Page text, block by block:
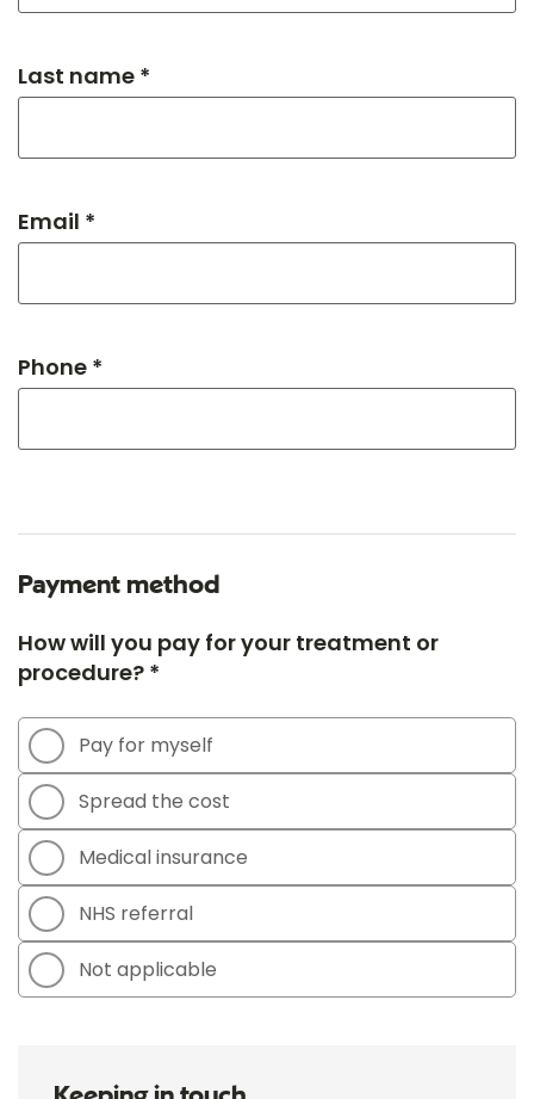
Last name *
Email *
Phone *
Payment method
How will you pay for your treatment or
procedure? *
Pay for myself
Spread the cost
Medical insurance
NHS referral
Not applicable